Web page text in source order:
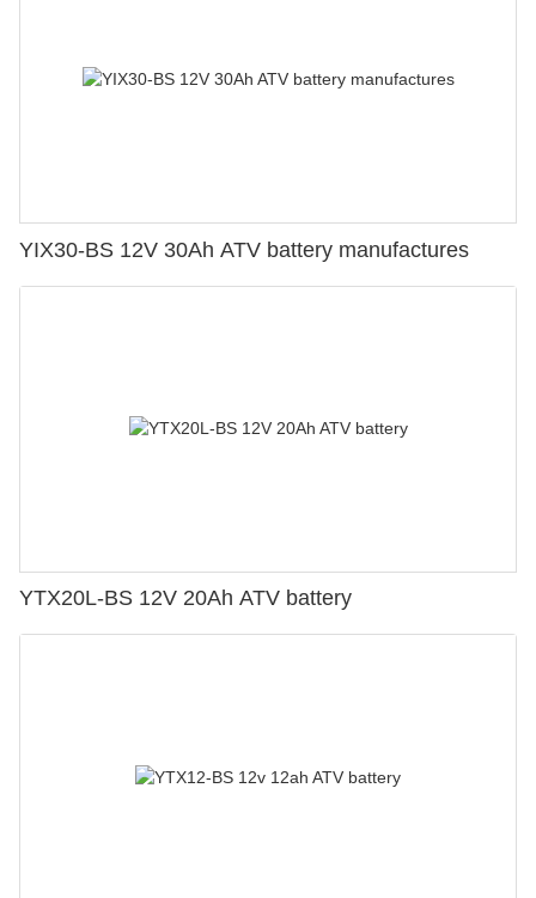
YIX30-BS 12V 30Ah ATV battery manufactures
YTX20L-BS 12V 20Ah ATV battery